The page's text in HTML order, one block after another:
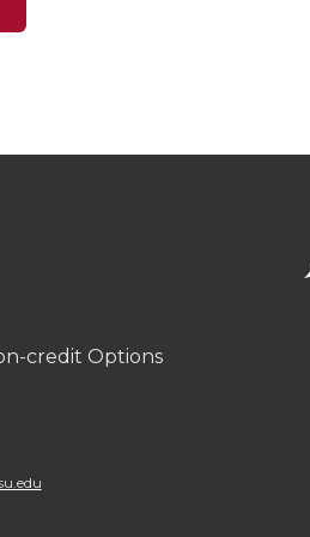
credit Options